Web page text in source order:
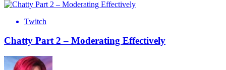
Twitch
Chatty Part 2 – Moderating Effectively